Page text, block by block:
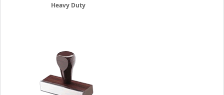
Heavy Duty